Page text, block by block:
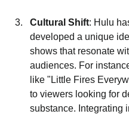
Cultural Shift: Hulu
developed a unique
shows that resonate
audiences. For
like "Little Fires
to viewers looking for
substance. Integrating